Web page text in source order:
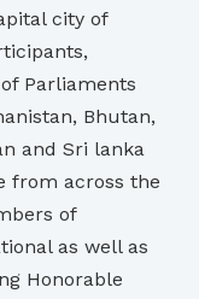
city of
Parliaments
Bhutan,
and Sri lanka
from across the
of
as well as
Honorable